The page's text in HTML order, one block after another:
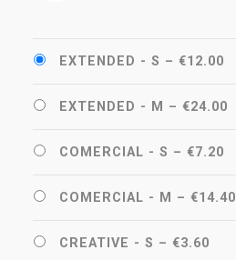
EXTENDED - S – €12.00
EXTENDED - M – €24.00
COMERCIAL - S – €7.20
COMERCIAL - M – €14.40
CREATIVE - S – €3.60